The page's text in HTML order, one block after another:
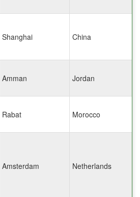
Shanghai China
Amman Jordan
Rabat Morocco
Amsterdam Netherlands